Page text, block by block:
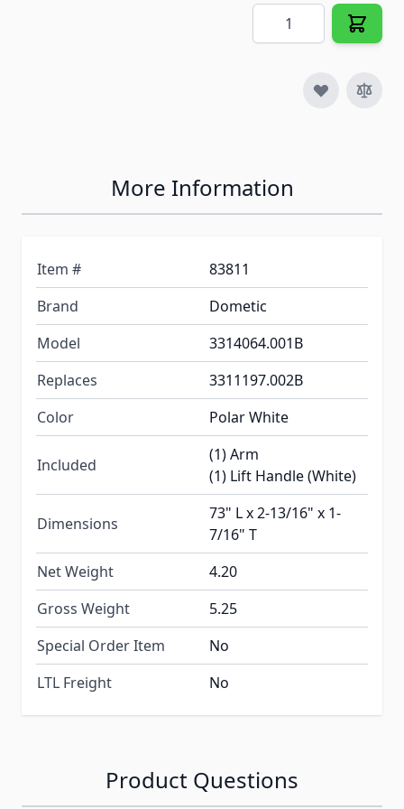
Quantity
More Information
Item #
83811
Brand
Dometic
Model
3314064.001B
Replaces
3311197.002B
Color
Polar White
Included
(1) Arm
(1) Lift Handle (White)
Dimensions
73" L x 2-13/16" x 1-
7/16" T
Net Weight
4.20
Gross Weight
5.25
Special Order Item
No
LTL Freight
No
Product Questions